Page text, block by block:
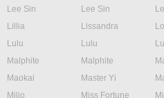
Lee Sin
Lee Sin
Lillia
Lissandra
Lulu
Lulu
Malphite
Malphite
Maokai
Master Yi
Milio
Miss Fortune